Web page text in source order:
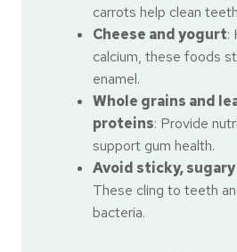
carrots help clean
Cheese and yogurt:
calcium, these foods
enamel.
Whole grains and
proteins: Provide
support gum health.
Avoid sticky,
These cling to teeth
bacteria.